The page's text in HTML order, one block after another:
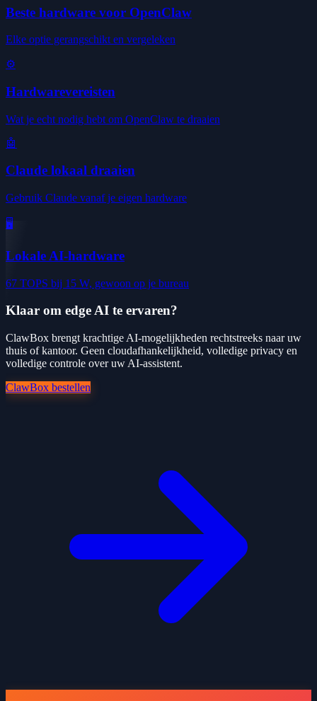
Beste hardware voor OpenClaw
Elke optie gerangschikt en vergeleken
⚙️
Hardwarevereisten
Wat je echt nodig hebt om OpenClaw te draaien
🤖
Claude lokaal draaien
Gebruik Claude vanaf je eigen hardware
🖥️
Lokale AI-hardware
67 TOPS bij 15 W, gewoon op je bureau
Klaar om edge AI te ervaren?
ClawBox brengt krachtige AI-mogelijkheden rechtstreeks naar uw
thuis of kantoor. Geen cloudafhankelijkheid, volledige privacy en
volledige controle over uw AI-assistent.
ClawBox bestellen